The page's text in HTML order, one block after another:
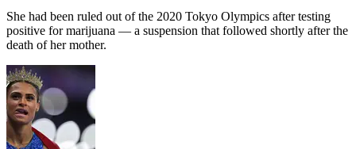
She had been ruled out of the 2020 Tokyo Olympics after testing
positive for marijuana — a suspension that followed shortly after the
death of her mother.